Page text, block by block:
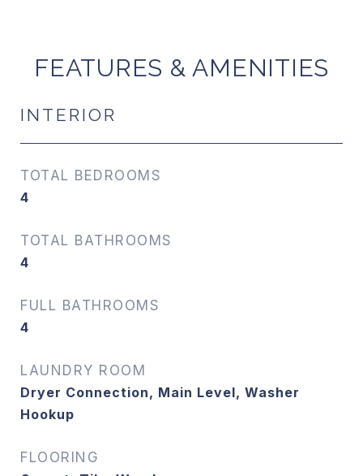
FEATURES & AMENITIES
INTERIOR
TOTAL BEDROOMS
4
TOTAL BATHROOMS
4
FULL BATHROOMS
4
LAUNDRY ROOM
Dryer Connection, Main Level, Washer
Hookup
FLOORING